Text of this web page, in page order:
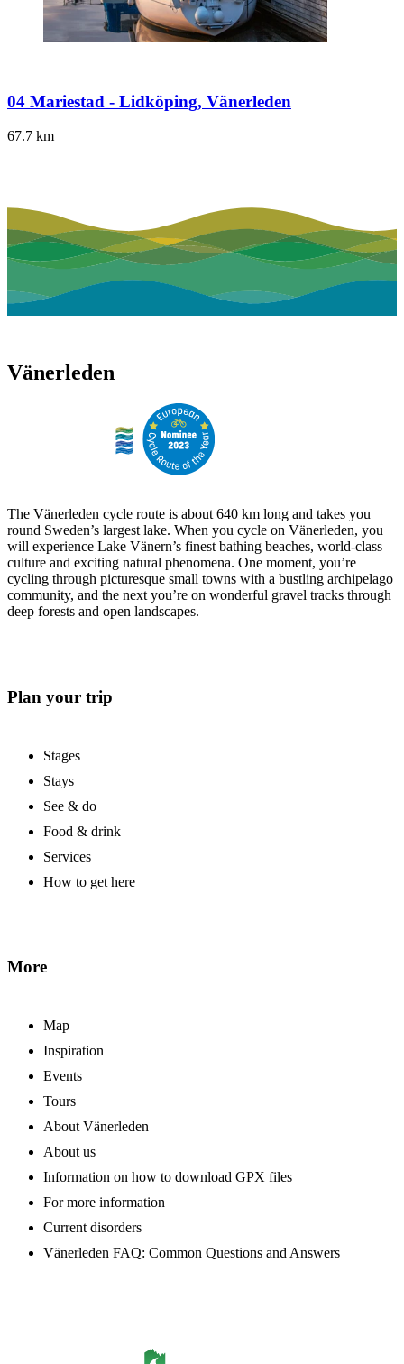
04 Mariestad - Lidköping, Vänerleden
67.7 km
Vänerleden
The Vänerleden cycle route is about 640 km long and takes you
round Sweden’s largest lake. When you cycle on Vänerleden, you
will experience Lake Vänern’s finest bathing beaches, world-class
culture and exciting natural phenomena. One moment, you’re
cycling through picturesque small towns with a bustling archipelago
community, and the next you’re on wonderful gravel tracks through
deep forests and open landscapes.
Plan your trip
Stages
Stays
See & do
Food & drink
Services
How to get here
More
Map
Inspiration
Events
Tours
About Vänerleden
About us
Information on how to download GPX files
For more information
Current disorders
Vänerleden FAQ: Common Questions and Answers